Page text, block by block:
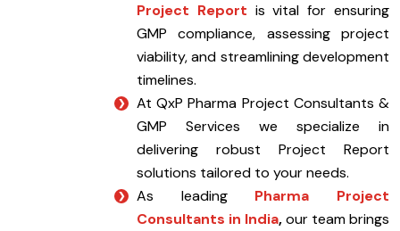
Project Report is vital for ensuring
GMP compliance, assessing project
viability, and streamlining development
timelines.
At QxP Pharma Project Consultants &
GMP Services we specialize in
delivering robust Project Report
solutions tailored to your needs.
As leading Pharma Project
Consultants in India,our team brings